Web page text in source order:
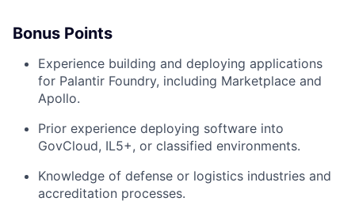
Bonus Points
Experience building and deploying applications
for Palantir Foundry, including Marketplace and
Apollo.
Prior experience deploying software into
GovCloud, IL5+, or classified environments.
Knowledge of defense or logistics industries and
accreditation processes.